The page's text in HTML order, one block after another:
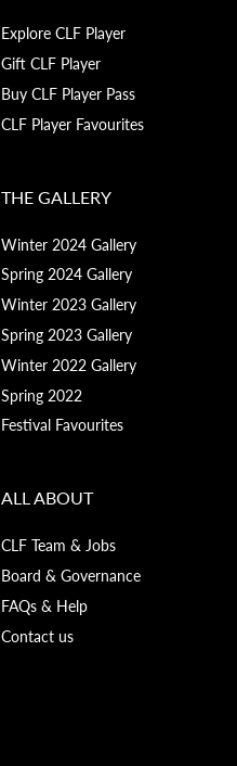
Explore CLF Player
Gift CLF Player
Buy CLF Player Pass
CLF Player Favourites
THE GALLERY
Winter 2024 Gallery
Spring 2024 Gallery
Winter 2023 Gallery
Spring 2023 Gallery
Winter 2022 Gallery
Spring 2022
Festival Favourites
ALL ABOUT
CLF Team & Jobs
Board & Governance
FAQs & Help
Contact us